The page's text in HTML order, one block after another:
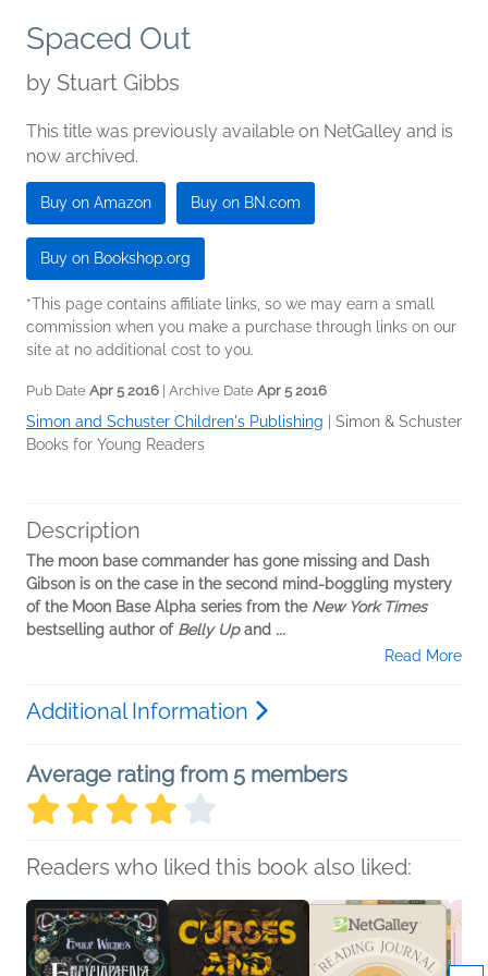
Spaced Out
by Stuart Gibbs
This title was previously available on NetGalley and is
now archived.
Buy on Amazon Buy on BN.com
Buy on Bookshop.org
*This page contains affiliate links, so we may earn a small
commission when you make a purchase through links on our
site at no additional cost to you.
Pub Date Apr 5 2016 | Archive Date Apr 5 2016
Simon and Schuster Children's Publishing | Simon & Schuster
Books for Young Readers
Description
The moon base commander has gone missing and Dash
Gibson is on the case in the second mind-boggling mystery
of the Moon Base Alpha series from the New York Times
bestselling author of Belly Upand ...
Read More
Additional Information
Average rating from 5 members
Readers who liked this book also liked: